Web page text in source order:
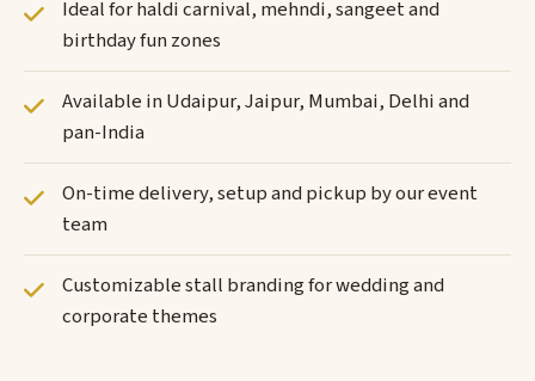
Ideal for haldi carnival, mehndi, sangeet and
birthday fun zones
Available in Udaipur, Jaipur, Mumbai, Delhi and
pan-India
On-time delivery, setup and pickup by our event
team
Customizable stall branding for wedding and
corporate themes